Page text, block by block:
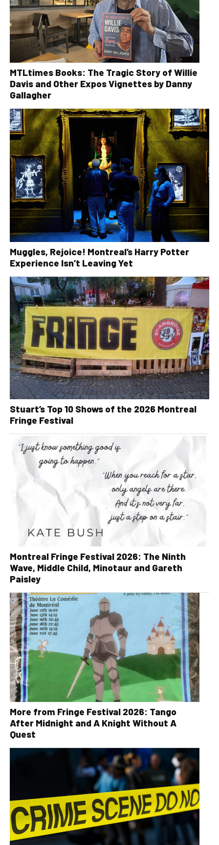
MTLtimes Books: The Tragic Story of Willie
Davis and Other Expos Vignettes by Danny
Gallagher
Muggles, Rejoice! Montreal’s Harry Potter
Experience Isn’t Leaving Yet
Stuart’s Top 10 Shows of the 2026 Montreal
Fringe Festival
Montreal Fringe Festival 2026: The Ninth
Wave, Middle Child, Minotaur and Gareth
Paisley
More from Fringe Festival 2026: Tango
After Midnight and A Knight Without A
Quest